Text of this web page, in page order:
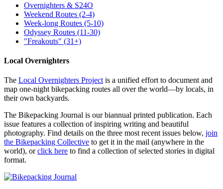
Overnighters & S24O
Weekend Routes (2-4)
Week-long Routes (5-10)
Odyssey Routes (11-30)
"Freakouts" (31+)
Local Overnighters
The Local Overnighters Projectis a unified effort to document and
map one-night bikepacking routes all over the world—by locals, in
their own backyards.
The Bikepacking Journal is our biannual printed publication. Each
issue features a collection of inspiring writing and beautiful
photography. Find details on the three most recent issues below, join
the Bikepacking Collective to get it in the mail (anywhere in the
world), orclick here to find a collection of selected stories in digital
format.